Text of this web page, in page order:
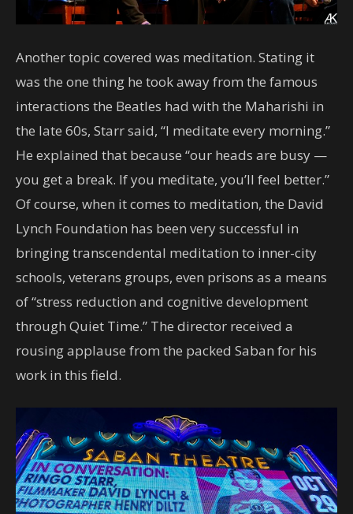
Another topic covered was meditation. Stating it
was the one thing he took away from the famous
interactions the Beatles had with the Maharishi in
the late 60s, Starr said, “I meditate every morning.”
He explained that because “our heads are busy —
you get a break. If you meditate, you’ll feel better.”
Of course, when it comes to meditation, the David
Lynch Foundation has been very successful in
bringing transcendental meditation to inner-city
schools, veterans groups, even prisons as a means
of “stress reduction and cognitive development
through Quiet Time.” The director received a
rousing applause from the packed Saban for his
work in this field.